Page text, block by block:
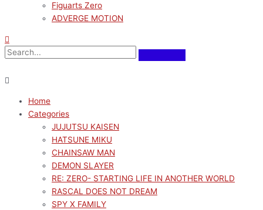
Figuarts Zero
ADVERGE MOTION
Home
Categories
JUJUTSU KAISEN
HATSUNE MIKU
CHAINSAW MAN
DEMON SLAYER
RE: ZERO- STARTING LIFE IN ANOTHER WORLD
RASCAL DOES NOT DREAM
SPY X FAMILY